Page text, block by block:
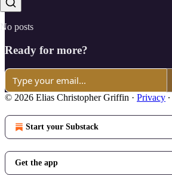
No posts
Ready for more?
© 2026 Elias Christopher Griffin · Privacy ∙
Start your Substack
Get the app